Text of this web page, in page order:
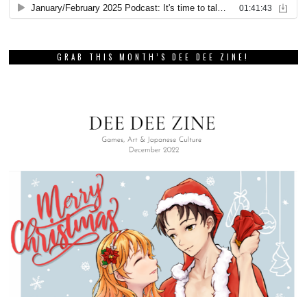
GRAB THIS MONTH’S DEE DEE ZINE!